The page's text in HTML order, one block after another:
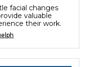
facial changes
valuable
their work.